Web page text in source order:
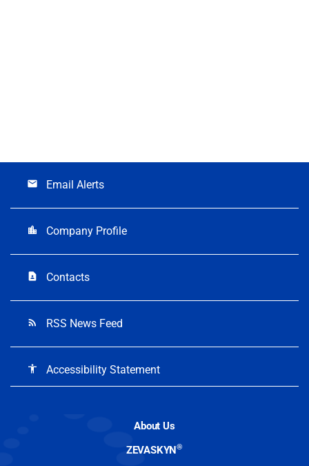
email Email Alerts
location_city Company Profile
contact_page Contacts
rss_feed RSS News Feed
accessibility Accessibility Statement
About Us
ZEVASKYN®